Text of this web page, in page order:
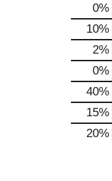
0%
10%
2%
0%
40%
15%
20%